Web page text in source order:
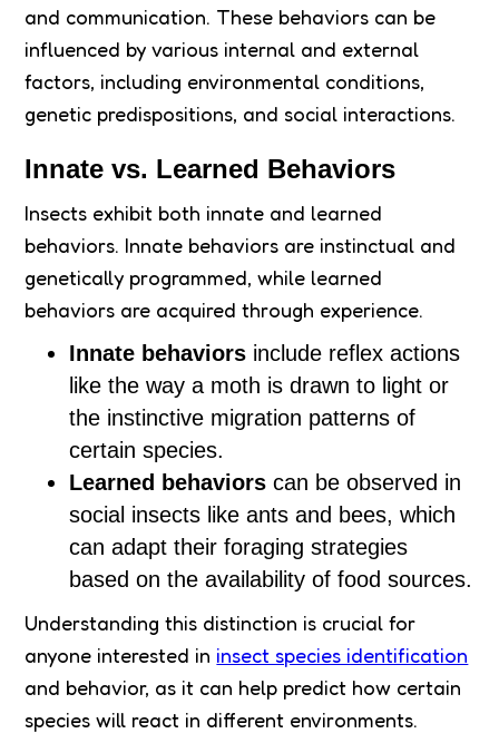
and communication. These behaviors can be
influenced by various internal and external
factors, including environmental conditions,
genetic predispositions, and social interactions.
Innate vs. Learned Behaviors
Insects exhibit both innate and learned
behaviors. Innate behaviors are instinctual and
genetically programmed, while learned
behaviors are acquired through experience.
Innate behaviors include reflex actions
like the way a moth is drawn to light or
the instinctive migration patterns of
certain species.
Learned behaviors can be observed in
social insects like ants and bees, which
can adapt their foraging strategies
based on the availability of food sources.
Understanding this distinction is crucial for
anyone interested in insect species identification
and behavior, as it can help predict how certain
species will react in different environments.